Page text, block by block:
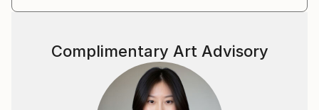
Complimentary Art Advisory